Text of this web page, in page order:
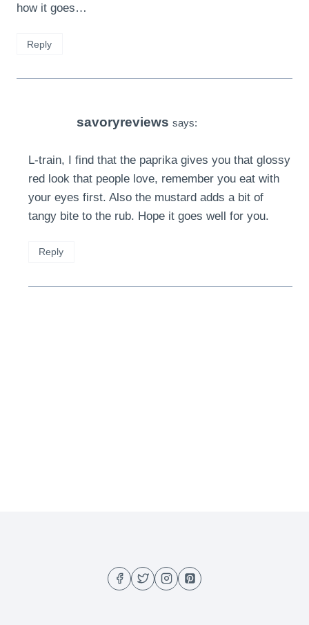
how it goes…
Reply
savoryreviews says:
L-train, I find that the paprika gives you that glossy
red look that people love, remember you eat with
your eyes first. Also the mustard adds a bit of
tangy bite to the rub. Hope it goes well for you.
Reply